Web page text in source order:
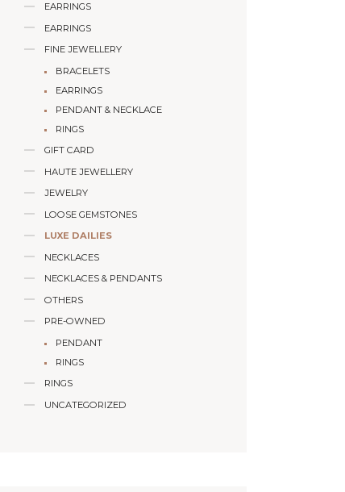
EARRINGS
EARRINGS
FINE JEWELLERY
BRACELETS
EARRINGS
PENDANT & NECKLACE
RINGS
GIFT CARD
HAUTE JEWELLERY
JEWELRY
LOOSE GEMSTONES
LUXE DAILIES
NECKLACES
NECKLACES & PENDANTS
OTHERS
PRE-OWNED
PENDANT
RINGS
RINGS
UNCATEGORIZED